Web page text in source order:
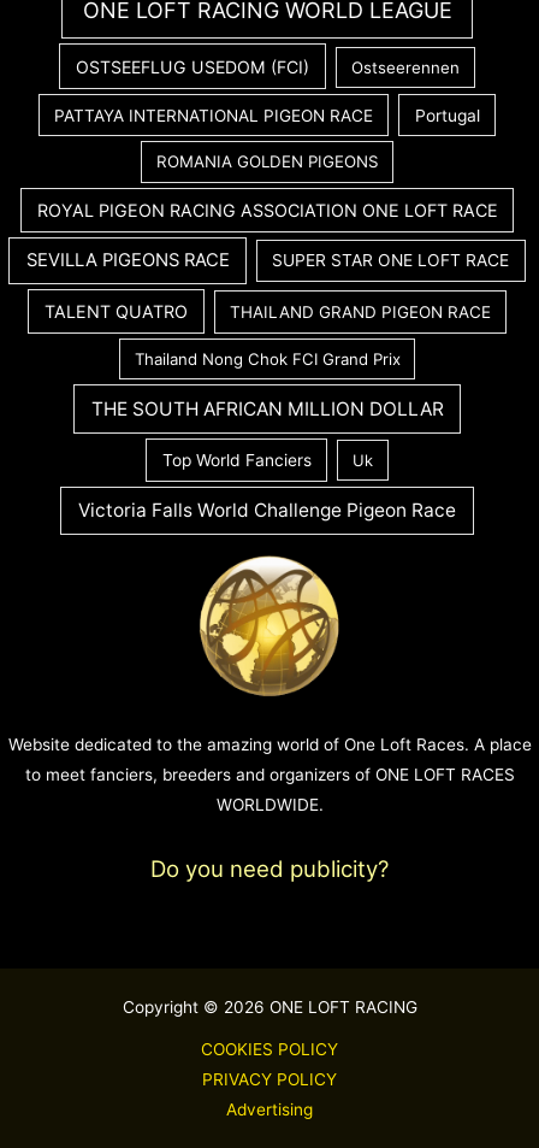
ONE LOFT RACING WORLD LEAGUE
OSTSEEFLUG USEDOM (FCI) Ostseerennen
PATTAYA INTERNATIONAL PIGEON RACE Portugal
ROMANIA GOLDEN PIGEONS
ROYAL PIGEON RACING ASSOCIATION ONE LOFT RACE
SEVILLA PIGEONS RACE SUPER STAR ONE LOFT RACE
TALENT QUATRO THAILAND GRAND PIGEON RACE
Thailand Nong Chok FCI Grand Prix
THE SOUTH AFRICAN MILLION DOLLAR
Top World Fanciers Uk
Victoria Falls World Challenge Pigeon Race
Website dedicated to the amazing world of One Loft Races. A place
to meet fanciers, breeders and organizers of ONE LOFT RACES
WORLDWIDE.
Do you need publicity?
Copyright © 2026 ONE LOFT RACING
COOKIES POLICY
PRIVACY POLICY
Advertising